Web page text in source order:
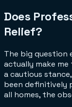
Does
Relief?
The big question
actually make me
a cautious
been definitively
all homes, the